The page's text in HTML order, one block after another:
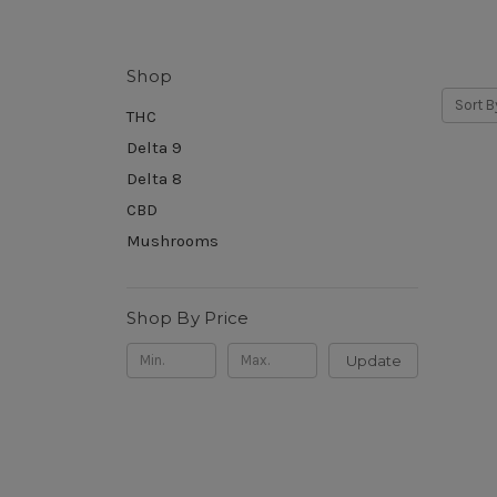
Shop
THC
Delta 9
Delta 8
CBD
Mushrooms
Shop By Price
Update
Sort